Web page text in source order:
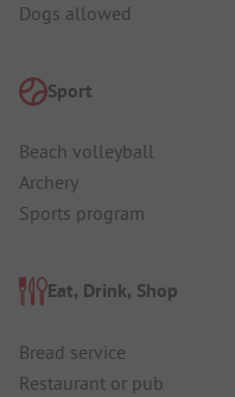
Dogs allowed
Sport
Beach volleyball
Archery
Sports program
Eat, Drink, Shop
Bread service
Restaurant or pub